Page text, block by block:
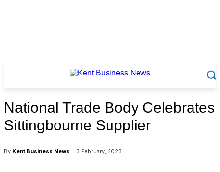
National Trade Body Celebrates
Sittingbourne Supplier
By Kent Business News 3 February, 2023